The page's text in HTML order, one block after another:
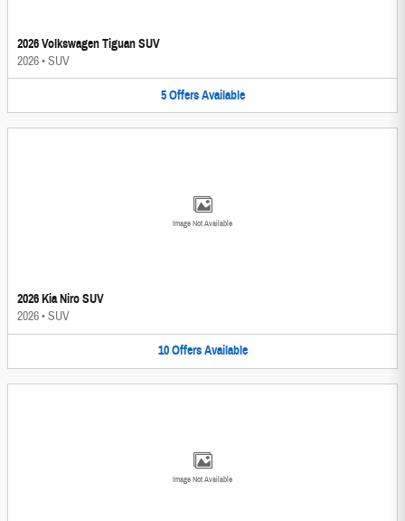
2026 Volkswagen Tiguan SUV
2026•SUV
5 Offers Available
Image Not Available
2026 Kia Niro SUV
2026•SUV
10 Offers Available
Image Not Available